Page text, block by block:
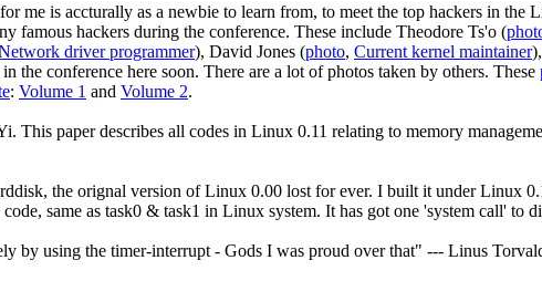
me is accturally as a newbie to learn from, to meet the top hackers in
hackers during the conference. These include Theodore Ts'o (
driver programmer), David Jones (photo, Current kernel maintainer
conference here soon. There are a lot of photos taken by others. These
: Volume 1 and Volume 2.
This paper describes all codes in Linux 0.11 relating to memory
the orignal version of Linux 0.00 lost for ever. I built it under Linux
same as task0 & task1 in Linux system. It has got one 'system call' to
by using the timer-interrupt - Gods I was proud over that" --- Linus